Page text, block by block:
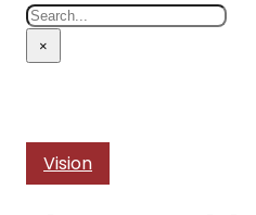
Search
×
Vision